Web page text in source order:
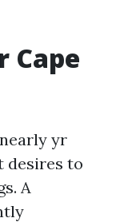
Cape
yr
desires to
A